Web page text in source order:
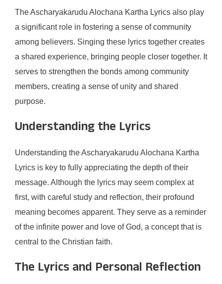
The Ascharyakarudu Alochana Kartha Lyrics also play
a significant role in fostering a sense of community
among believers. Singing these lyrics together creates
a shared experience, bringing people closer together. It
serves to strengthen the bonds among community
members, creating a sense of unity and shared
purpose.
Understanding the Lyrics
Understanding the Ascharyakarudu Alochana Kartha
Lyrics is key to fully appreciating the depth of their
message. Although the lyrics may seem complex at
first, with careful study and reflection, their profound
meaning becomes apparent. They serve as a reminder
of the infinite power and love of God, a concept that is
central to the Christian faith.
The Lyrics and Personal Reflection